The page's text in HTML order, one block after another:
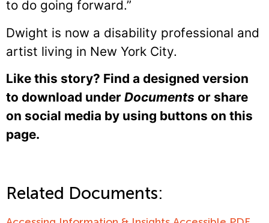
to do going forward.”
Dwight is now a disability professional and
artist living in New York City.
Like this story? Find a designed version
to download under Documents or share
on social media by using buttons on this
page.
Related Documents: